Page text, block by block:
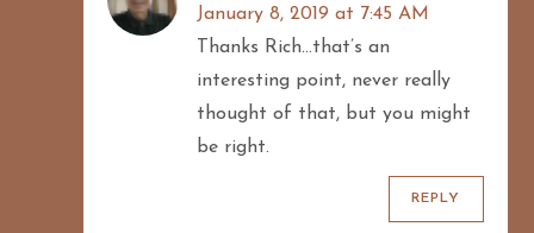
January 8, 2019 at 7:45 AM
Thanks Rich…that’s an
interesting point, never really
thought of that, but you might
be right.
REPLY